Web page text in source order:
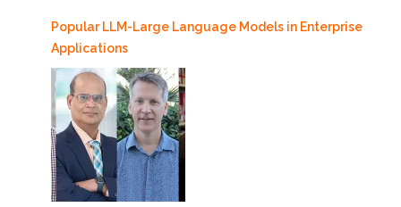
Popular LLM-Large Language Models in Enterprise
Applications